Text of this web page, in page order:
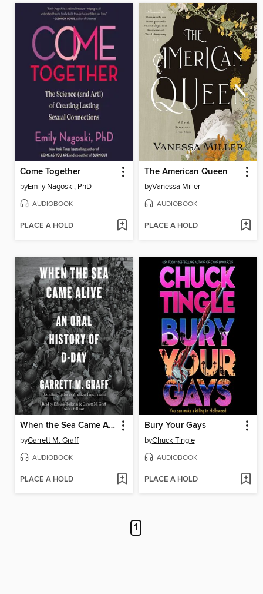
Come Together
byEmily Nagoski, PhD
AUDIOBOOK
PLACE A HOLD
The American Queen
byVanessa Miller
AUDIOBOOK
PLACE A HOLD
When the Sea Came Alive
byGarrett M. Graff
AUDIOBOOK
PLACE A HOLD
Bury Your Gays
byChuck Tingle
AUDIOBOOK
PLACE A HOLD
1